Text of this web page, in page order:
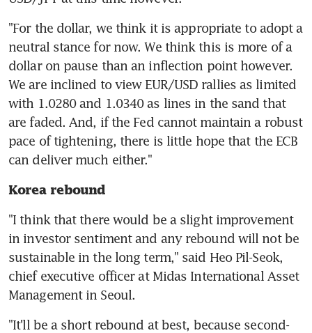
"For the dollar, we think it is appropriate to adopt a
neutral stance for now. We think this is more of a
dollar on pause than an inflection point however.
We are inclined to view EUR/USD rallies as limited
with 1.0280 and 1.0340 as lines in the sand that
are faded. And, if the Fed cannot maintain a robust
pace of tightening, there is little hope that the ECB
Korea rebound
"I think that there would be a slight improvement
in investor sentiment and any rebound will not be
sustainable in the long term," said Heo Pil-Seok,
chief executive officer at Midas International Asset
"It'll be a short rebound at best, because second-